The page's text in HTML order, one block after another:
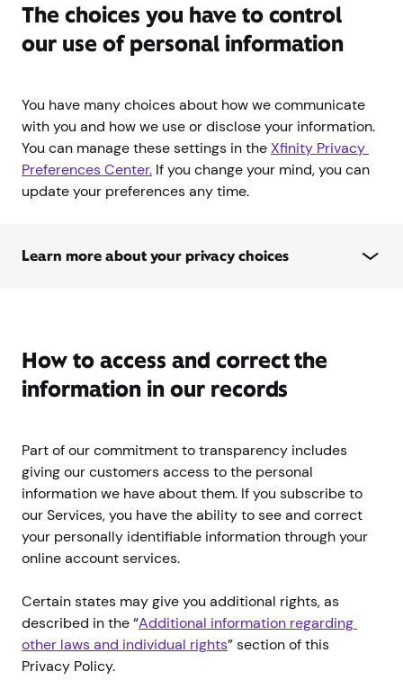
The choices you have to control
our use of personal information
You have many choices about how we communicate
with you and how we use or disclose your information.
You can manage these settings in theXfinity Privacy
Preferences Center. If you change your mind, you can
update your preferences any time.
Learn more about your privacy choices
How to access and correct the
information in our records
Part of our commitment to transparency includes
giving our customers access to the personal
information we have about them. If you subscribe to
our Services, you have the ability to see and correct
your personally identifiable information through your
online account services.
Certain states may give you additional rights, as
described in the “Additional information regarding
other laws and individual rights” section of this
Privacy Policy.